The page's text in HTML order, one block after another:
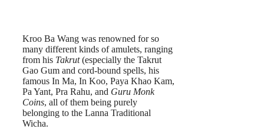
Kroo Ba Wang was renowned for so
many different kinds of amulets, ranging
from his Takrut(especially the Takrut
Gao Gum and cord-bound spells, his
famous In Ma, In Koo, Paya Khao Kam,
Pa Yant, Pra Rahu, and Guru Monk
Coins, all of them being purely
belonging to the Lanna Traditional
Wicha.